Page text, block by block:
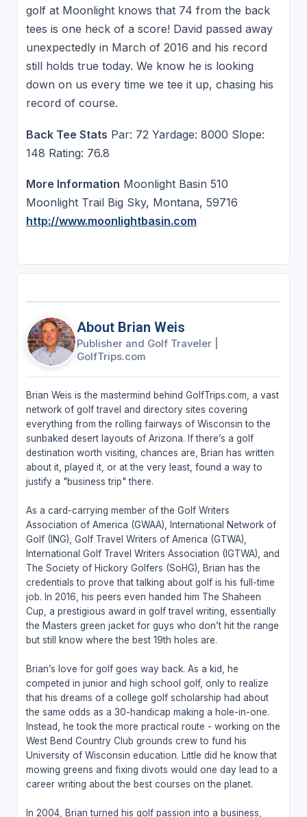
golf at Moonlight knows that 74 from the back
tees is one heck of a score! David passed away
unexpectedly in March of 2016 and his record
still holds true today. We know he is looking
down on us every time we tee it up, chasing his
record of course.
Back Tee Stats Par: 72 Yardage: 8000 Slope:
148 Rating: 76.8
More Information Moonlight Basin 510
Moonlight Trail Big Sky, Montana, 59716
http://www.moonlightbasin.com
About Brian Weis
Publisher and Golf Traveler
GolfTrips.com
Brian Weis is the mastermind behind GolfTrips.com, a vast
network of golf travel and directory sites covering
everything from the rolling fairways of Wisconsin to the
sunbaked desert layouts of Arizona. If there’s a golf
destination worth visiting, chances are, Brian has written
about it, played it, or at the very least, found a way to
justify a "business trip" there.
As a card-carrying member of the Golf Writers
Association of America (GWAA), International Network of
Golf (ING), Golf Travel Writers of America (GTWA),
International Golf Travel Writers Association (IGTWA), and
The Society of Hickory Golfers (SoHG), Brian has the
credentials to prove that talking about golf is his full-time
job. In 2016, his peers even handed him The Shaheen
Cup, a prestigious award in golf travel writing, essentially
the Masters green jacket for guys who don’t hit the range
but still know where the best 19th holes are.
Brian’s love for golf goes way back. As a kid, he
competed in junior and high school golf, only to realize
that his dreams of a college golf scholarship had about
the same odds as a 30-handicap making a hole-in-one.
Instead, he took the more practical route - working on the
West Bend Country Club grounds crew to fund his
University of Wisconsin education. Little did he know that
mowing greens and fixing divots would one day lead to a
career writing about the best courses on the planet.
In 2004, Brian turned his golf passion into a business,